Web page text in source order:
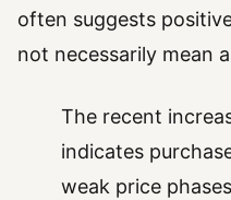
often suggests
not necessarily mean
The recent
indicates
weak price